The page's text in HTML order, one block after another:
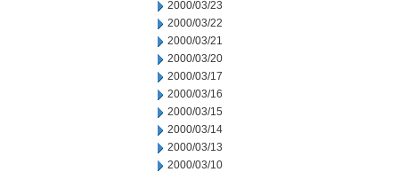
2000/03/23
2000/03/22
2000/03/21
2000/03/20
2000/03/17
2000/03/16
2000/03/15
2000/03/14
2000/03/13
2000/03/10